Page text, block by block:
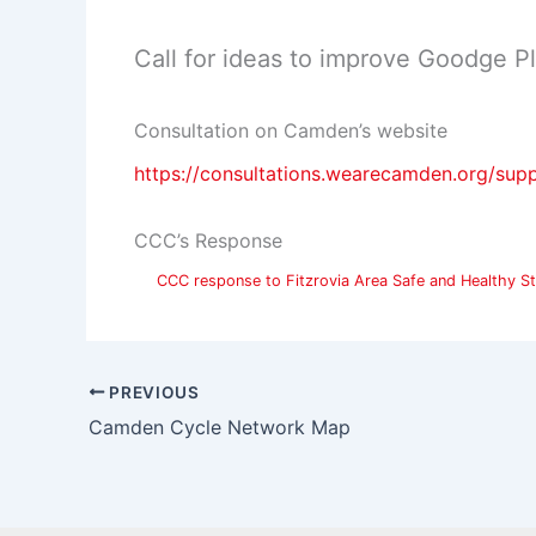
Call for ideas to improve Goodge
Consultation on Camden’s website
https://consultations.wearecamden.org/
CCC’s Response
CCC response to Fitzrovia Area Safe and Healthy
PREVIOUS
Camden Cycle Network Map